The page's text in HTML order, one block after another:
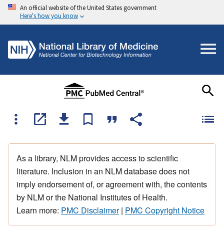
An official website of the United States government
Here's how you know
As a library, NLM provides access to scientific
literature. Inclusion in an NLM database does not
imply endorsement of, or agreement with, the contents
by NLM or the National Institutes of Health.
Learn more: PMC Disclaimer| PMC Copyright Notice